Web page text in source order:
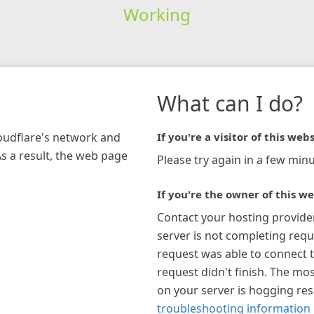
Working
network and
a result, the web page
What can I do?
If you're a visitor of this
Please try again in a few
If you're the owner of this
Contact your hosting
server is not completing
request was able to connect
request didn't finish. The
on your server is hogging
troubleshooting information